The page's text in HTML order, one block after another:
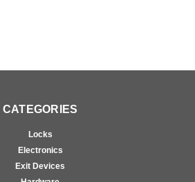
CATEGORIES
Locks
Electronics
Exit Devices